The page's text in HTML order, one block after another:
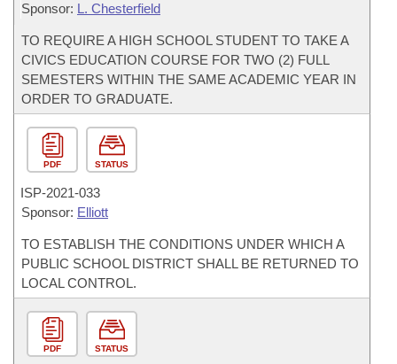
Sponsor: L. Chesterfield
TO REQUIRE A HIGH SCHOOL STUDENT TO TAKE A
CIVICS EDUCATION COURSE FOR TWO (2) FULL
SEMESTERS WITHIN THE SAME ACADEMIC YEAR IN
ORDER TO GRADUATE.
PDF STATUS
ISP-2021-033
Sponsor: Elliott
TO ESTABLISH THE CONDITIONS UNDER WHICH A
PUBLIC SCHOOL DISTRICT SHALL BE RETURNED TO
LOCAL CONTROL.
PDF STATUS